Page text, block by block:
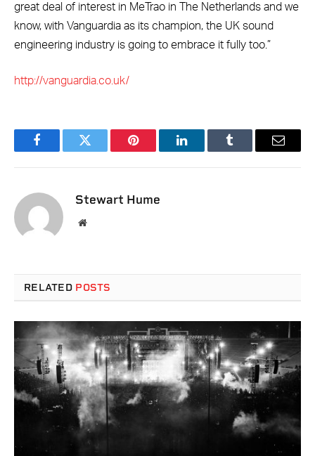
great deal of interest in MeTrao in The Netherlands and we
know, with Vanguardia as its champion, the UK sound
engineering industry is going to embrace it fully too.”
http://vanguardia.co.uk/
FacebookTwitter Pinterest LinkedInTumblr Email
Stewart Hume
Website
RELATED POSTS